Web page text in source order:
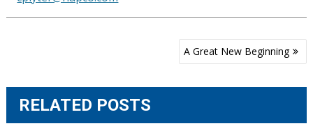
A Great New Beginning
RELATED POSTS